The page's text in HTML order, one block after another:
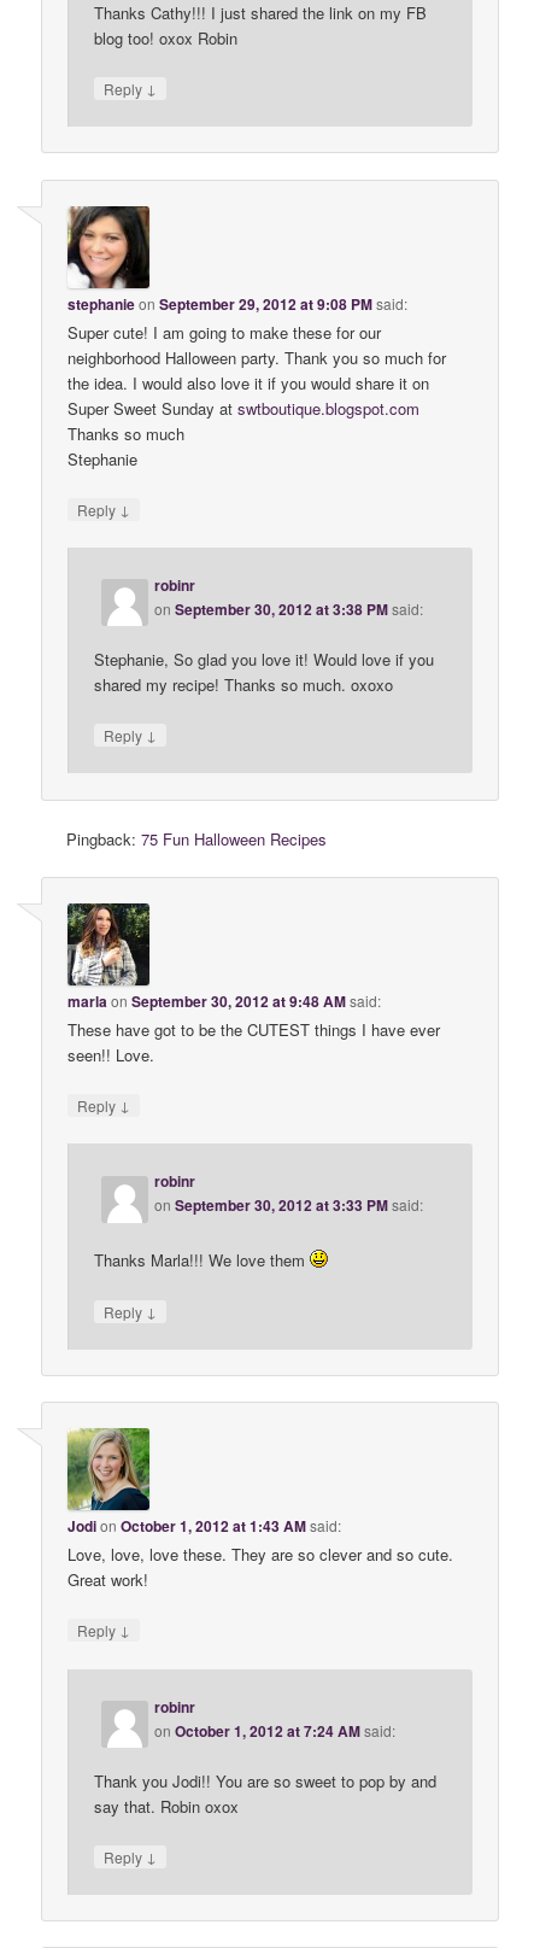
Thanks Cathy!!! I just shared the link on my FB
blog too! oxox Robin
Reply ↓
stephanieonSeptember 29, 2012 at 9:08 PMsaid:
Super cute! I am going to make these for our
neighborhood Halloween party. Thank you so much for
the idea. I would also love it if you would share it on
Super Sweet Sunday atswtboutique.blogspot.com
Thanks so much
Stephanie
Reply ↓
robinr
onSeptember 30, 2012 at 3:38 PMsaid:
Stephanie, So glad you love it! Would love if you
shared my recipe! Thanks so much. oxoxo
Reply ↓
Pingback:75 Fun Halloween Recipes
marlaonSeptember 30, 2012 at 9:48 AMsaid:
These have got to be the CUTEST things I have ever
seen!! Love.
Reply ↓
robinr
onSeptember 30, 2012 at 3:33 PMsaid:
Thanks Marla!!! We love them
Reply ↓
JodionOctober 1, 2012 at 1:43 AMsaid:
Love, love, love these. They are so clever and so cute.
Great work!
Reply ↓
robinr
onOctober 1, 2012 at 7:24 AMsaid:
Thank you Jodi!! You are so sweet to pop by and
say that. Robin oxox
Reply ↓